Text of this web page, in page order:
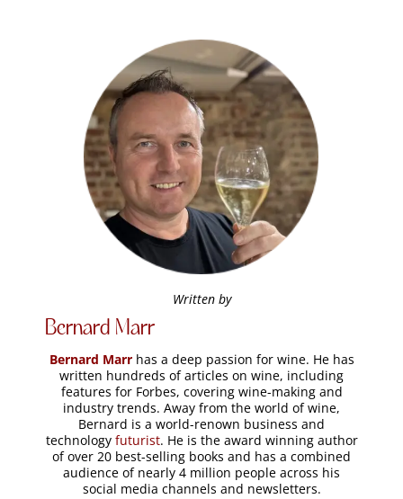
Written by
Bernard Marr
Bernard Marrhas a deep passion for wine. He has
written hundreds of articles on wine, including
features for Forbes, covering wine-making and
industry trends. Away from the world of wine,
Bernard is a world-renown business and
technology futurist. He is the award winning author
of over 20 best-selling books and has a combined
audience of nearly 4 million people across his
social media channels and newsletters.